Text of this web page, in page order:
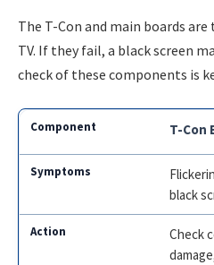
The T-Con and main boards
TV. If they fail, a black screen
check of these components is
T-Con
black
Check